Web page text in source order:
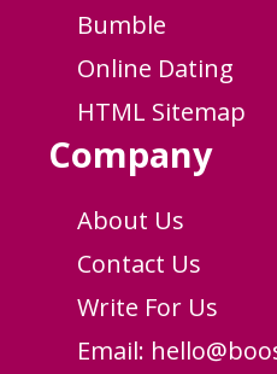
Bumble
Online Dating
HTML Sitemap
Company
About Us
Contact Us
Write For Us
Email: